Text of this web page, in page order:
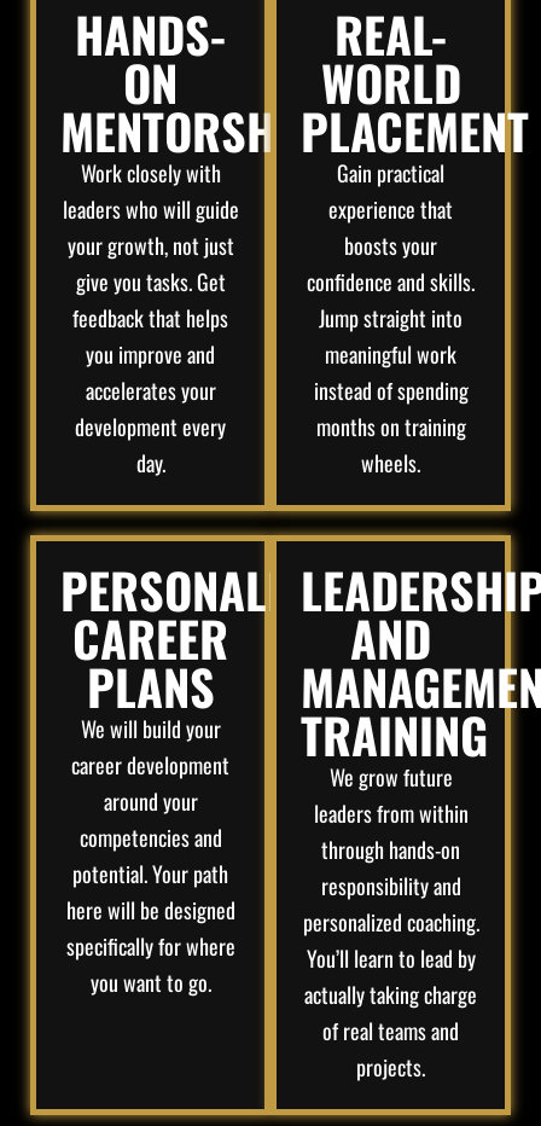
HANDS-
ON
MENTORSHIP​
Work closely with
leaders who will guide
your growth, not just
give you tasks. Get
feedback that helps
you improve and
accelerates your
development every
day.
REAL-
WORLD
PLACEMENT
Gain practical
experience that
boosts your
confidence and skills.
Jump straight into
meaningful work
instead of spending
months on training
wheels.
PERSONALIZED
CAREER
PLANS
We will build your
career development
around your
competencies and
potential. Your path
here will be designed
specifically for where
you want to go.
AND
TRAINING
We grow future
leaders from within
through hands-on
responsibility and
personalized coaching.
You’ll learn to lead by
actually taking charge
of real teams and
projects.